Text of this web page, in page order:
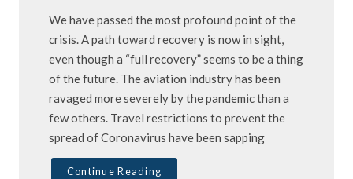
We have passed the most profound point of the
crisis. A path toward recovery is now in sight,
even though a “full recovery” seems to be a thing
of the future. The aviation industry has been
ravaged more severely by the pandemic than a
few others. Travel restrictions to prevent the
spread of Coronavirus have been sapping
Continue Reading